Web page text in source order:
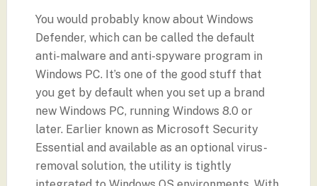
You would probably know about Windows
Defender, which can be called the default
anti-malware and anti-spyware program in
Windows PC. It’s one of the good stuff that
you get by default when you set up a brand
new Windows PC, running Windows 8.0 or
later. Earlier known as Microsoft Security
Essential and available as an optional virus-
removal solution, the utility is tightly